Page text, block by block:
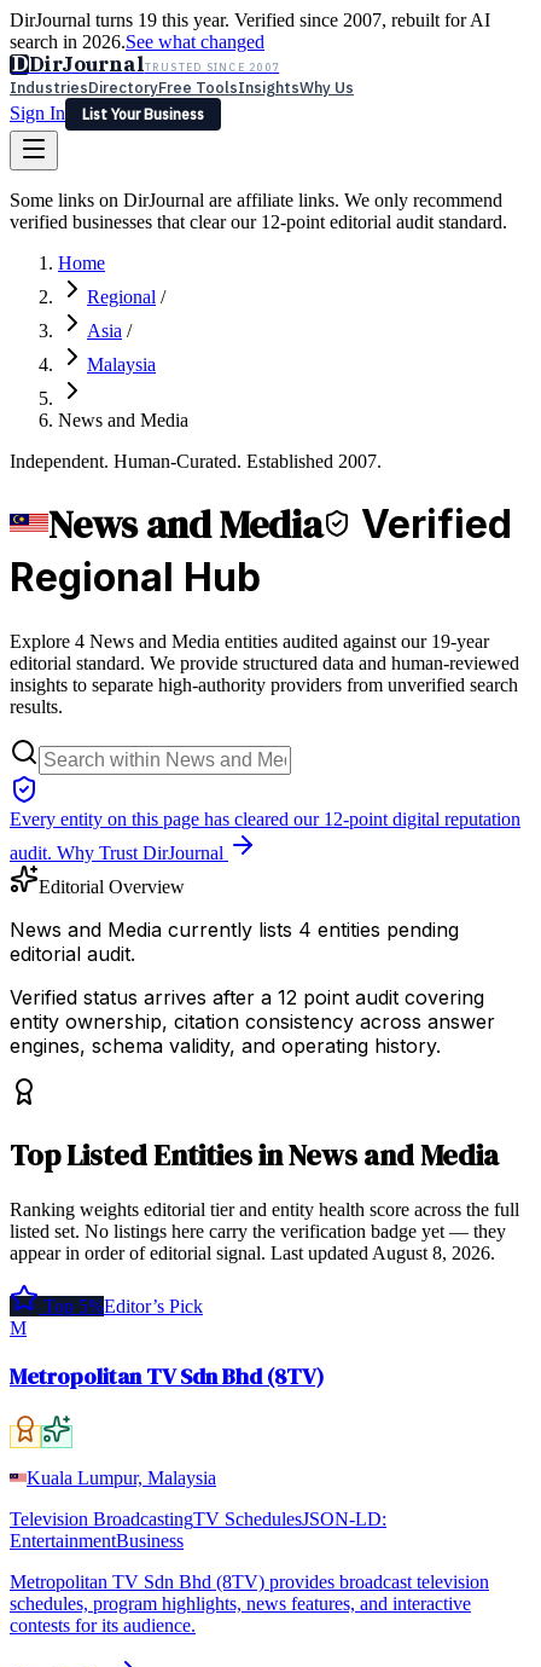
DirJournal turns 19 this year. Verified since 2007, rebuilt for AI
search in 2026.See what changed
DDirJournalTRUSTED SINCE 2007
IndustriesDirectoryFree ToolsInsightsWhy Us
Sign In
List Your Business
Latest Expert ReviewsPartner With Us— For Law Firms
Sign In
List Your Business
Some links on DirJournal are affiliate links. We only recommend
verified businesses that clear our 12-point editorial audit standard.
Home
Regional /
Asia /
Malaysia
News and Media
Independent. Human-Curated. Established 2007.
News and Media
Verified
Regional Hub
Explore 4 News and Media entities audited against our 19-year
editorial standard. We provide structured data and human-reviewed
insights to separate high-authority providers from unverified search
results.
Every entity on this page has cleared our 12-point digital reputation
audit. Why Trust DirJournal
Editorial Overview
News and Media currently lists 4 entities pending
editorial audit.
Verified status arrives after a 12 point audit covering
entity ownership, citation consistency across answer
engines, schema validity, and operating history.
TopListed EntitiesinNews and Media
Ranking weights editorial tier and entity health score across the full
listed set. No listings here carry the verification badge yet — they
appear in order of editorial signal. Last updated August 8, 2026.
Top 5%Editor’s Pick
M
Metropolitan TV Sdn Bhd (8TV)
Kuala Lumpur, Malaysia
Television BroadcastingTV SchedulesJSON-LD:
EntertainmentBusiness
Metropolitan TV Sdn Bhd (8TV) provides broadcast television
schedules, program highlights, news features, and interactive
contests for its audience.